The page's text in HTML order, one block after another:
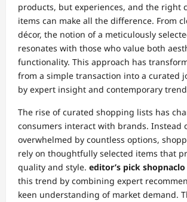
products, but experiences, and the right
items can make all the difference. From
décor, the notion of a meticulously
resonates with those who value both
functionality. This approach has
from a simple transaction into a curated
by expert insight and contemporary
The rise of curated shopping lists has
consumers interact with brands. Instead
overwhelmed by countless options,
rely on thoughtfully selected items that
quality and style. editor’s pick shopnaclo
this trend by combining expert
keen understanding of market demand.